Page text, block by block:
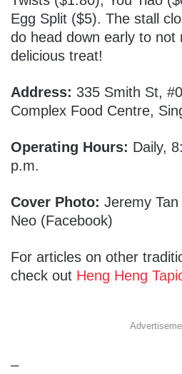
Egg Split ($5). The stall
do head down early to not
delicious treat!
Address: 335 Smith St,
Complex Food Centre,
Operating Hours: Daily,
p.m.
Cover Photo: Jeremy
Neo (Facebook)
For articles on other
check out Heng Heng
–